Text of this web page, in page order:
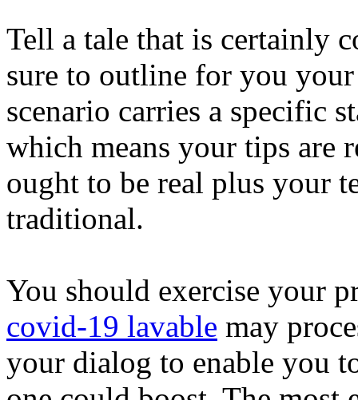
Tell a tale that is certainly
sure to outline for you
scenario carries a specific
which means your tips are
ought to be real plus your
traditional.
You should exercise your
covid-19 lavable may
your dialog to enable you